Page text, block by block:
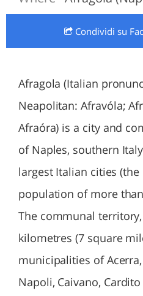
Condividi su
Afragola (Italian
Neapolitan: Afravóla;
Afraóra) is a city and
of Naples, southern
largest Italian cities
population of more
The communal
kilometres (7 square
municipalities of
Napoli, Caivano,